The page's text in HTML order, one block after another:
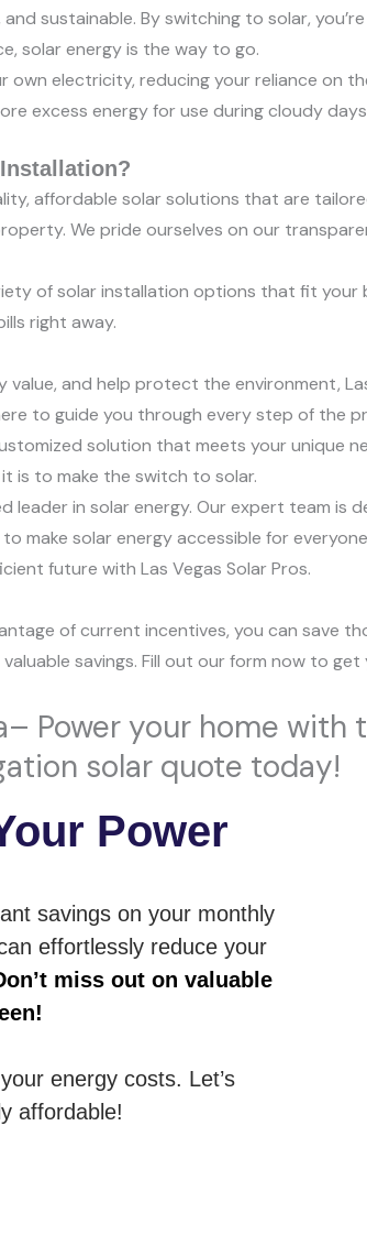
and sustainable. By switching to solar,
solar energy is the way to go.
own electricity, reducing your reliance on
excess energy for use during cloudy
affordable solar solutions that are
We pride ourselves on our
of solar installation options that fit
right away.
and help protect the environment,
to guide you through every step of the
solution that meets your unique
is to make the switch to solar.
leader in solar energy. Our expert team
make solar energy accessible for
future with Las Vegas Solar Pros.
of current incentives, you can save
savings. Fill out our form now to
Power your home
solar quote today!
Power
savings on your monthly
effortlessly reduce your
miss out on valuable
energy costs. Let’s
affordable!